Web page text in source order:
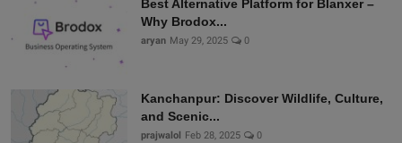
Best Alternative Platform for Blanxer –
Why Brodox...
aryan May 29, 2025 0
Kanchanpur: Discover Wildlife, Culture,
and Scenic...
prajwalol Feb 28, 2025 0